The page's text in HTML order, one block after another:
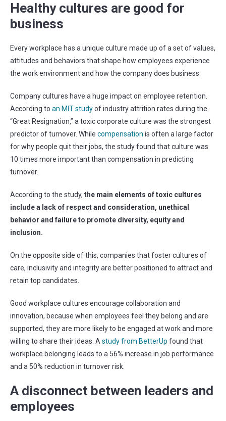
Healthy cultures are good for
business
Every workplace has a unique culture made up of a set of values,
attitudes and behaviors that shape how employees experience
the work environment and how the company does business.
Company cultures have a huge impact on employee retention.
According to an MIT studyof industry attrition rates during the
“Great Resignation,” a toxic corporate culture was the strongest
predictor of turnover. While compensation is often a large factor
for why people quit their jobs, the study found that culture was
10 times more important than compensation in predicting
turnover.
According to the study, the main elements of toxic cultures
include a lack of respect and consideration, unethical
behavior and failure to promote diversity, equity and
inclusion.
On the opposite side of this, companies that foster cultures of
care, inclusivity and integrity are better positioned to attract and
retain top candidates.
Good workplace cultures encourage collaboration and
innovation, because when employees feel they belong and are
supported, they are more likely to be engaged at work and more
willing to share their ideas. A study from BetterUp found that
workplace belonging leads to a 56% increase in job performance
and a 50% reduction in turnover risk.
A disconnect between leaders and
employees